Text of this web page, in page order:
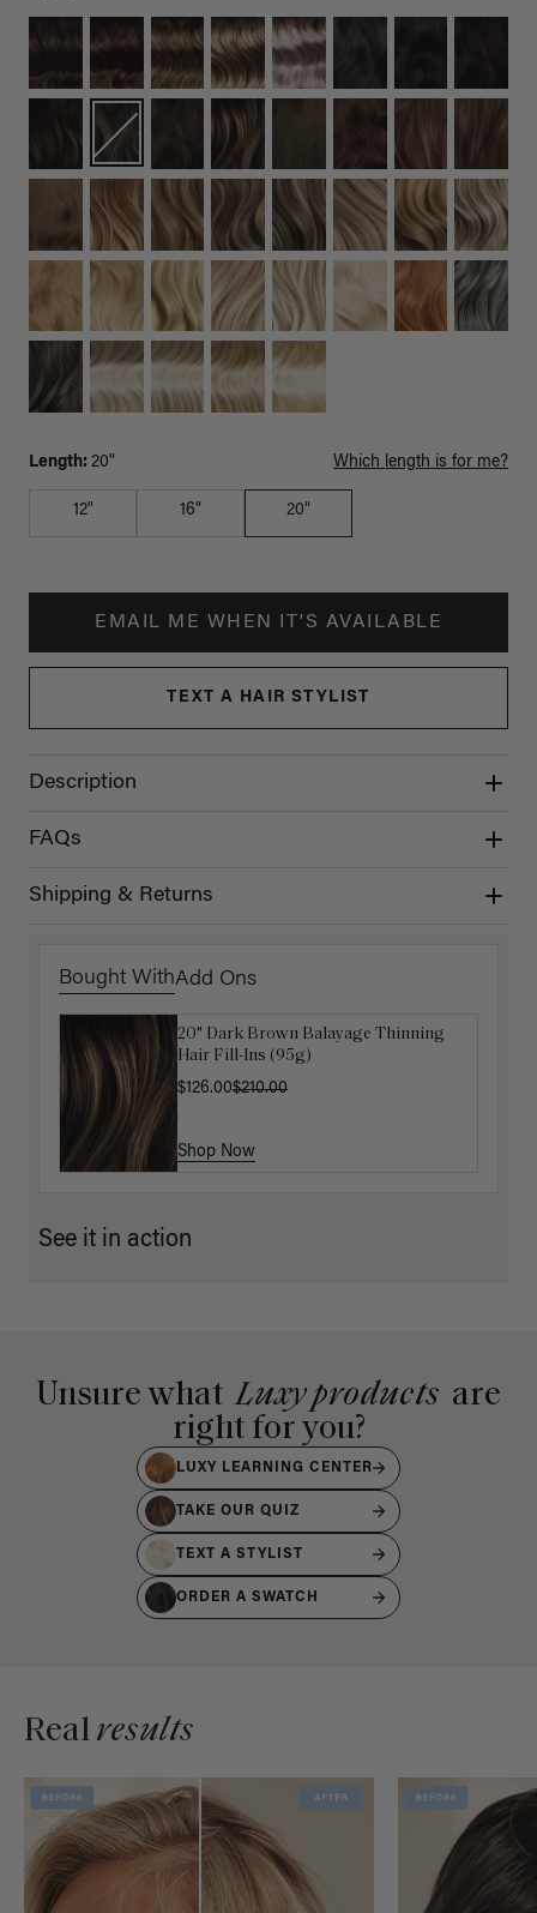
Length: 20" Which length is for me?
12" 16" 20"
EMAIL ME WHEN IT'S AVAILABLE
TEXT A HAIR STYLIST
Description
FAQs
Shipping & Returns
Bought WithAdd Ons
20" Dark Brown Balayage Thinning
Hair Fill-Ins (95g)
$126.00$210.00
Shop Now
Get Ready with Me Application Kit
Shop Now
See it in action
Unsure what Luxy products are
right for you?
LUXY LEARNING CENTER
TAKE OUR QUIZ
TEXT A STYLIST
ORDER A SWATCH
Realresults